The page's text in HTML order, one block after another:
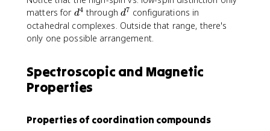
}
{
2
}
\
e
^
2
matters for d
^
4
d4 through d
^
7
d7 configurations in
octahedral complexes. Outside that range, there's
only one possible arrangement.
Spectroscopic and Magnetic
Properties
Properties of coordination compounds